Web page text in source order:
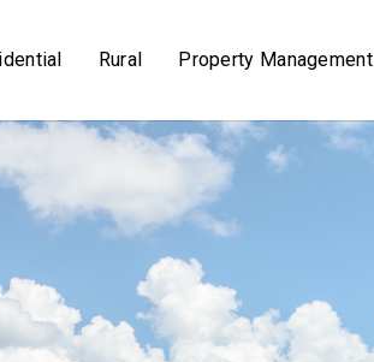
Rural Property Management